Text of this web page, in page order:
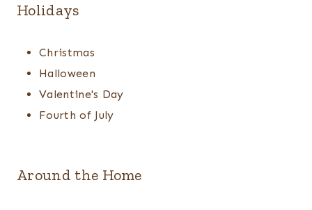
Holidays
Christmas
Halloween
Valentine's Day
Fourth of July
Around the Home